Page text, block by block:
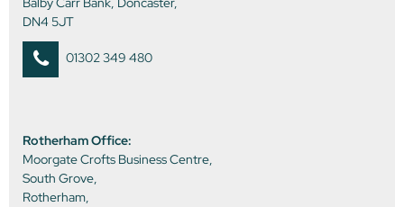
DN4 5JT
01302 349 480
Rotherham Office:
Moorgate Crofts Business Centre,
South Grove,
Rotherham,